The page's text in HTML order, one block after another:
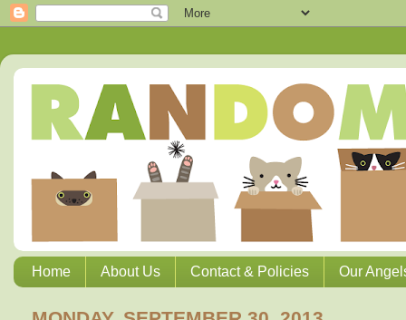
Home About Us Contact & Policies Our